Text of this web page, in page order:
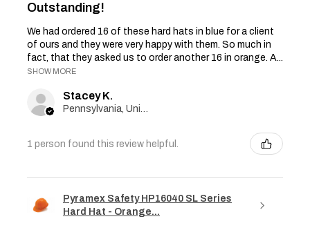
Outstanding!
We had ordered 16 of these hard hats in blue for a client
of ours and they were very happy with them. So much in
fact, that they asked us to order another 16 in orange. A...
SHOW MORE
Stacey K.
Pennsylvania, United States
1 person found this review helpful.
Pyramex Safety HP16040 SL Series
Hard Hat - Orange...